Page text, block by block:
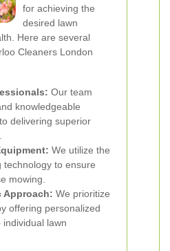
for achieving the
desired lawn
Here are several
Cleaners London
Our team
knowledgeable
delivering superior
We utilize the
technology to ensure
mowing.
Approach: We prioritize
offering personalized
lawn